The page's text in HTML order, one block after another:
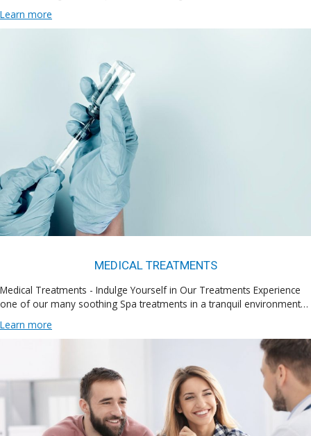
Learn more
MEDICAL TREATMENTS
Medical Treatments - Indulge Yourself in Our Treatments Experience
one of our many soothing Spa treatments in a tranquil environment…
Learn more